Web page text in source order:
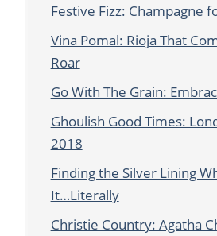
Festive Fizz: Champagne
Vina Pomal: Rioja That
Roar
Go With The Grain:
Ghoulish Good Times:
2018
Finding the Silver Lining
It…Literally
Christie Country: Agatha